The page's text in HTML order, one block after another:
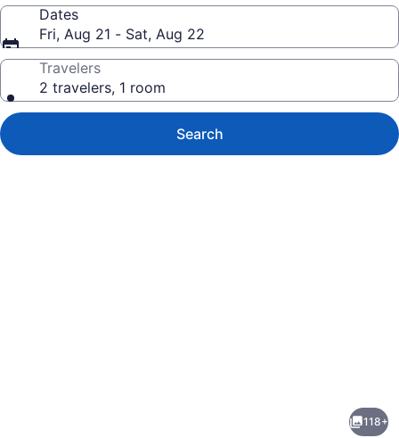
Dates
Fri, Aug 21 - Sat, Aug 22
Travelers
2 travelers, 1 room
Search
118+